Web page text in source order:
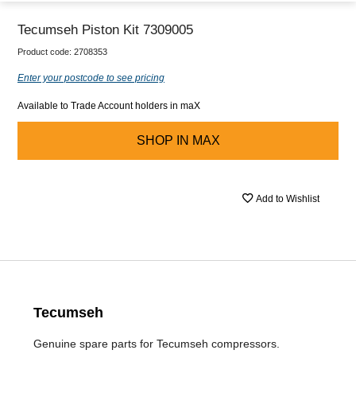
Tecumseh Piston Kit 7309005
Product code: 2708353
Enter your postcode to see pricing
Available to Trade Account holders in maX
SHOP IN MAX
Add to Wishlist
Tecumseh
Genuine spare parts for Tecumseh compressors.